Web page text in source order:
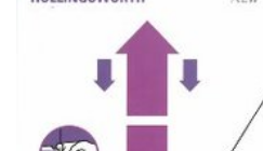
It’s time for more Hawkeye.
up and I have some theories.
Twitter/X